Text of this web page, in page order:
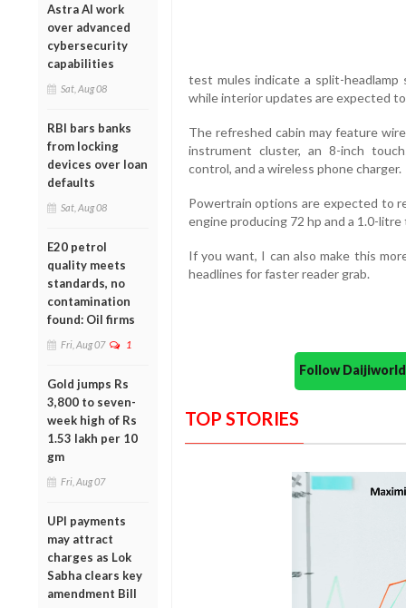
Astra AI work
over advanced
cybersecurity
capabilities
Sat, Aug 08
RBI bars banks
from locking
devices over loan
defaults
Sat, Aug 08
E20 petrol
quality meets
standards, no
contamination
found: Oil firms
Fri, Aug 07 1
Gold jumps Rs
3,800 to seven-
week high of Rs
1.53 lakh per 10
gm
Fri, Aug 07
UPI payments
may attract
charges as Lok
Sabha clears key
amendment Bill
test mules indicate a split-
while interior updates are expected
The refreshed cabin may feature
instrument cluster, an 8-inch
control, and a wireless phone charger.
Powertrain options are expected to
engine producing 72 hp and a 1.0-
If you want, I can also make this
headlines for faster reader grab.
Follow
TOP STORIES